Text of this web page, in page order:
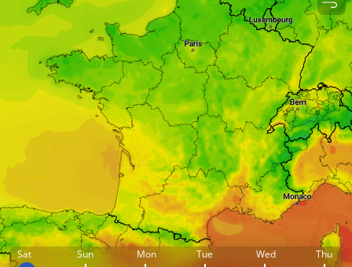
Sat Sun Mon Tue Wed Thu